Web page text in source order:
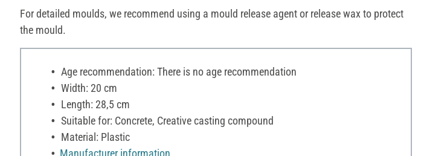
For detailed moulds, we recommend using a mould release agent or release wax to protect
the mould.
Age recommendation: There is no age recommendation
Width: 20 cm
Length: 28,5 cm
Suitable for: Concrete, Creative casting compound
Material: Plastic
Manufacturer information